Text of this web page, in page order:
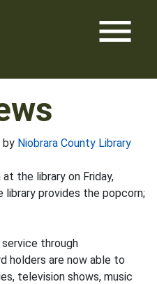
menu
by Niobrara County Library
at the library on Friday,
library provides the popcorn;
through
holders are now able to
television shows, music